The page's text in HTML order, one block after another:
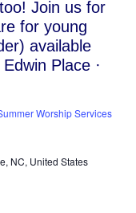
Worship Services
NC, United States